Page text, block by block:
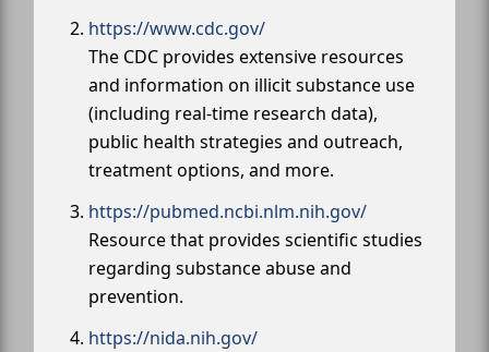
https://www.cdc.gov/
The CDC provides extensive resources
and information on illicit substance use
(including real-time research data),
public health strategies and outreach,
treatment options, and more.
https://pubmed.ncbi.nlm.nih.gov/
Resource that provides scientific studies
regarding substance abuse and
prevention.
https://nida.nih.gov/